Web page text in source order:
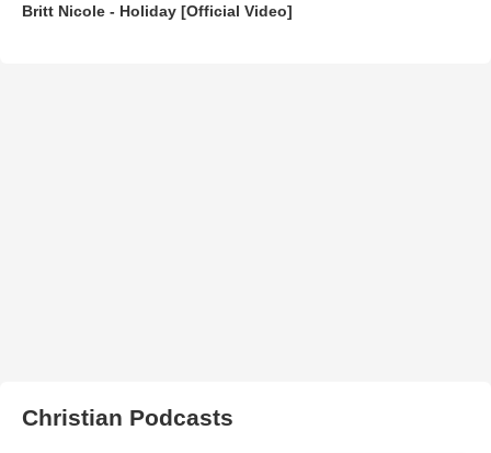
Britt Nicole - Holiday [Official Video]
Christian Podcasts